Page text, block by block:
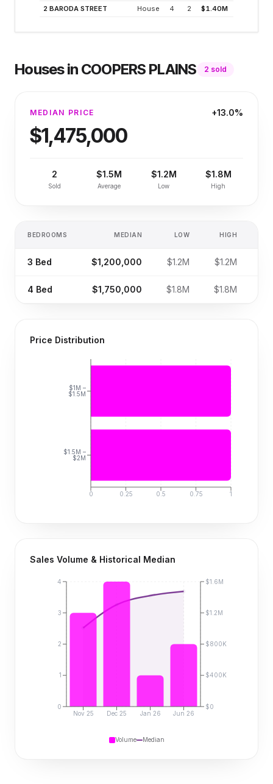
2 BARODA STREET House 4 2 $1.40M
Housesin COOPERS PLAINS 2 sold
MEDIAN PRICE +13.0%
$1,475,000
2
Sold
$1.5M
Average
$1.2M
Low
$1.8M
High
BEDROOMS MEDIAN LOW HIGH
3 Bed $1,200,000 $1.2M $1.2M
4 Bed $1,750,000 $1.8M $1.8M
Price Distribution
0 0.25 0.5 0.75 1
$1M –
$1.5M
$1.5M –
$2M
Sales Volume & Historical Median
Nov 25 Dec 25 Jan 26 Jun 26
0
1
2
3
4
$0
$400K
$800K
$1.2M
$1.6M
Volume Median